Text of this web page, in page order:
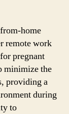
home
remote work
pregnant
minimize the
providing a
during
to